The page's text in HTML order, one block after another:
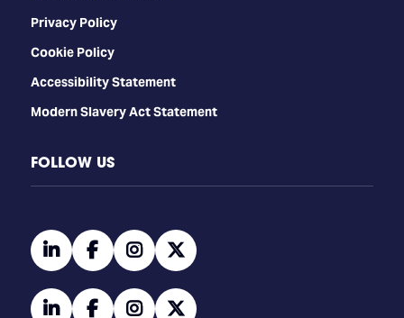
Privacy Policy
Cookie Policy
Accessibility Statement
Modern Slavery Act Statement
FOLLOW US
linkedinfacebookinstagramtwitter
linkedinfacebookinstagramtwitter